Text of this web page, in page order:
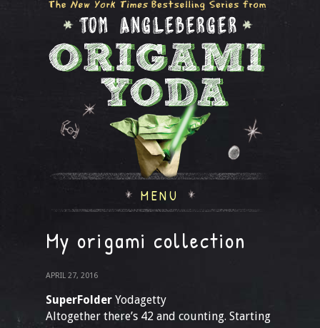
MENU
My origami collection
APRIL 27, 2016
SuperFolder Yodagetty
Altogether there’s 42 and counting. Starting